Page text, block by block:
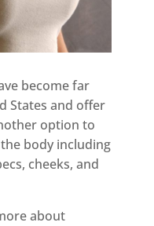
become far
States and offer
option to
body including
cheeks, and
about